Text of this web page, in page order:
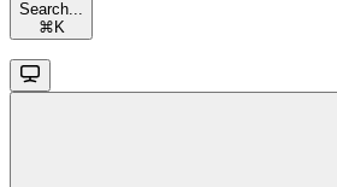
Search...
⌘ K